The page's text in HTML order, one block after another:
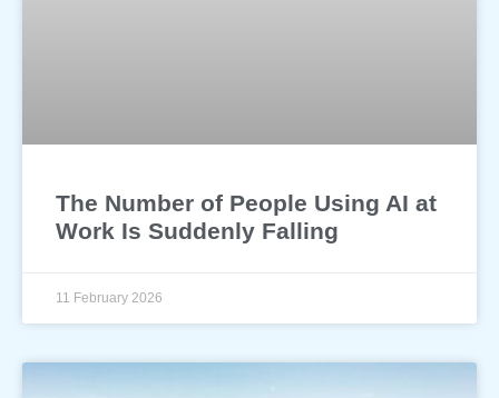
The Number of People Using AI at
Work Is Suddenly Falling
11 February 2026